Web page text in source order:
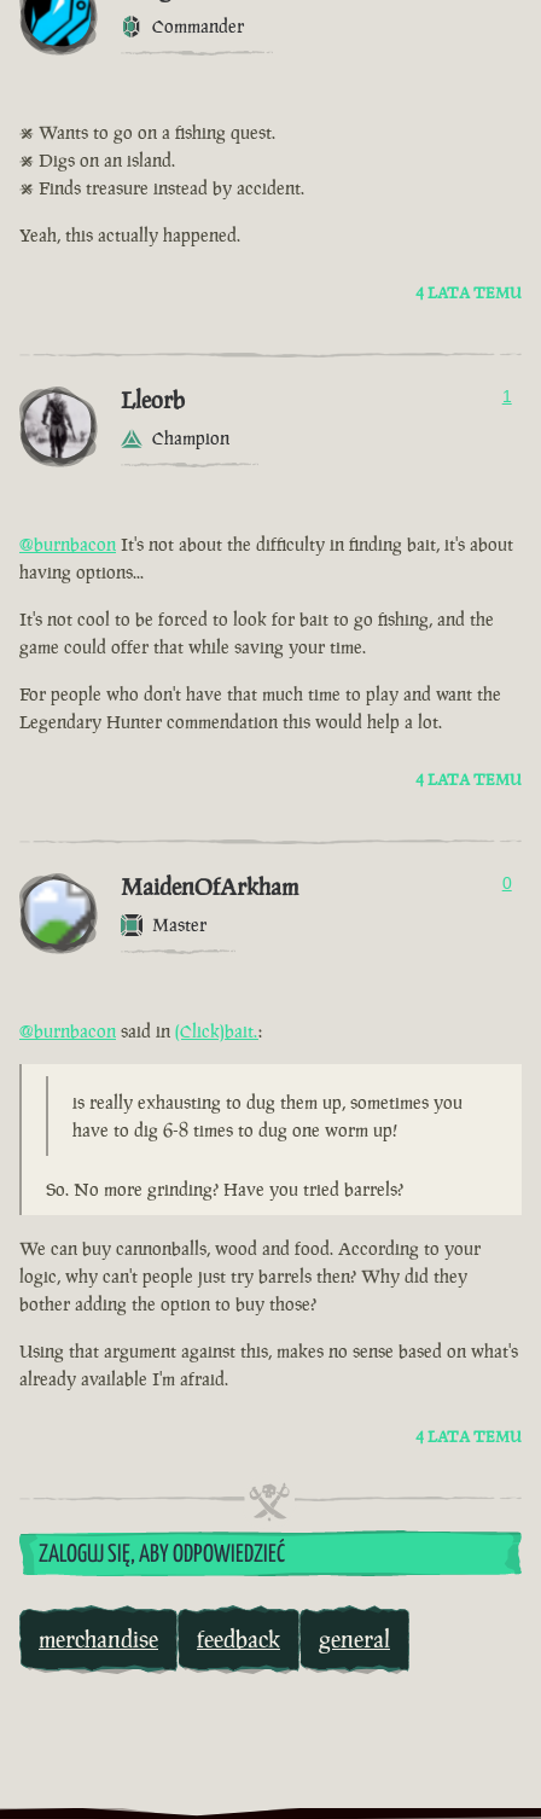
Commander
• Wants to go on a fishing quest.
• Digs on an island.
• Finds treasure instead by accident.
Yeah, this actually happened.
4 LATA TEMU
Lleorb
Champion
1
@burnbacon It's not about the difficulty in finding bait, it's about
having options...
It's not cool to be forced to look for bait to go fishing, and the
game could offer that while saving your time.
For people who don't have that much time to play and want the
Legendary Hunter commendation this would help a lot.
4 LATA TEMU
MaidenOfArkham
Master
0
@burnbacon said in (Click)bait.:
is really exhausting to dug them up, sometimes you
have to dig 6-8 times to dug one worm up!
So. No more grinding? Have you tried barrels?
We can buy cannonballs, wood and food. According to your
logic, why can't people just try barrels then? Why did they
bother adding the option to buy those?
Using that argument against this, makes no sense based on what's
already available I'm afraid.
4 LATA TEMU
ZALOGUJ SIĘ, ABY ODPOWIEDZIEĆ
merchandise feedback general